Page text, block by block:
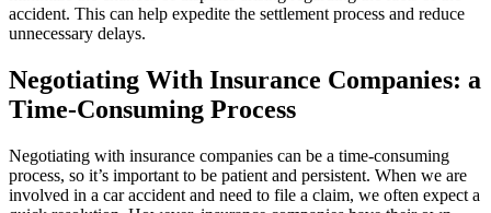
accident. This can help expedite the settlement process and reduce
unnecessary delays.
Negotiating With Insurance Companies: a
Time-Consuming Process
Negotiating with insurance companies can be a time-consuming
process, so it’s important to be patient and persistent. When we are
involved in a car accident and need to file a claim, we often expect a